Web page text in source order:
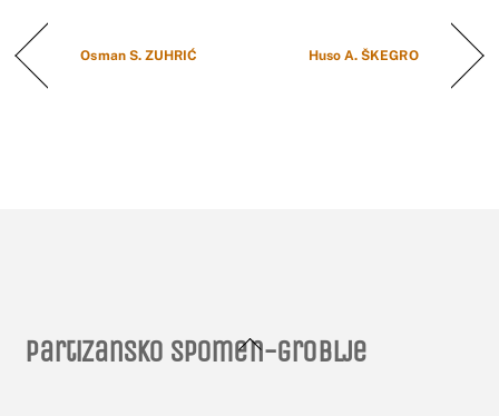
Osman S. ZUHRIĆ Huso A. ŠKEGRO
Back
Partizansko spomen-groblje